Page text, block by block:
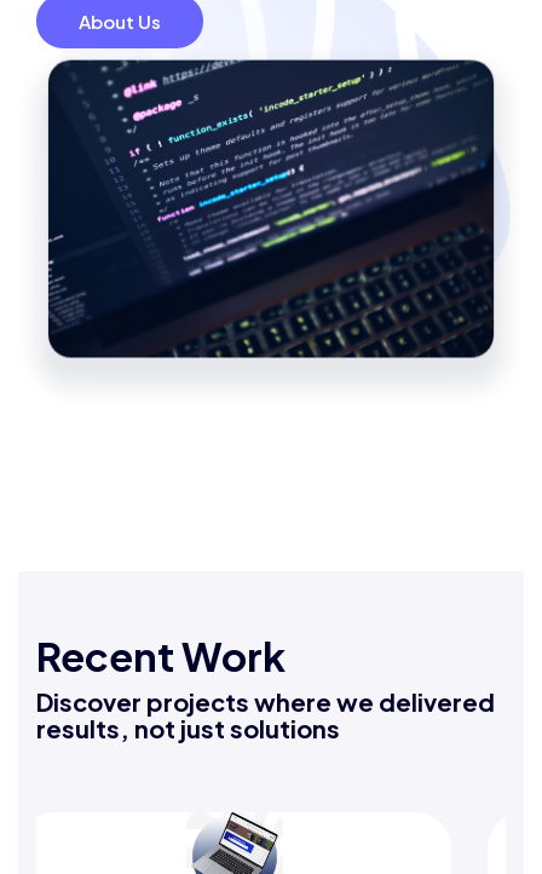
About Us
Recent Work
Discover projects where we delivered
results, not just solutions